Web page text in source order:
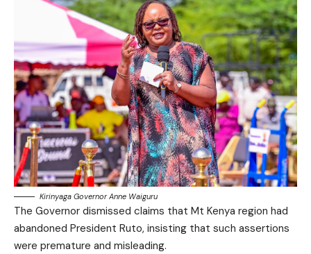
Kirinyaga Governor Anne Waiguru
The Governor dismissed claims that Mt Kenya region had
abandoned President Ruto, insisting that such assertions
were premature and misleading.